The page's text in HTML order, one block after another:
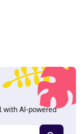
desk. Free self
home in one of the
screen
access keeps you
tub
and desks.
by IHG is a 5-
and 8 minutes from
Sky View Golf Course.
not accepted, Cash
Mastercard
with AI-powered